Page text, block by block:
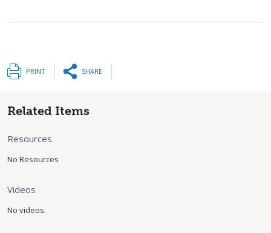
PRINT SHARE
Related Items
Resources
No Resources
Videos
No videos.